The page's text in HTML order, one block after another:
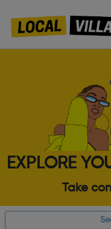
EXPLORE
Take